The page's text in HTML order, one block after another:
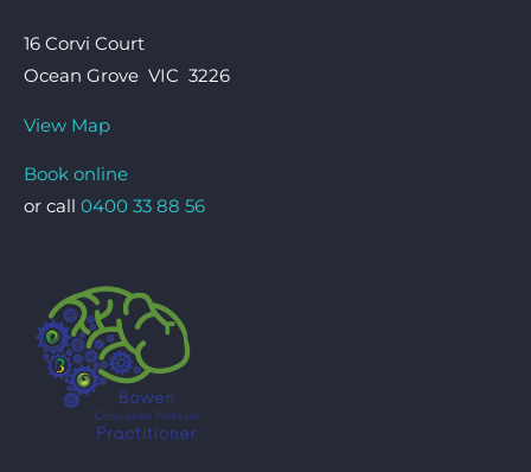
16 Corvi Court
Ocean Grove VIC 3226
View Map
Book online
or call 0400 33 88 56